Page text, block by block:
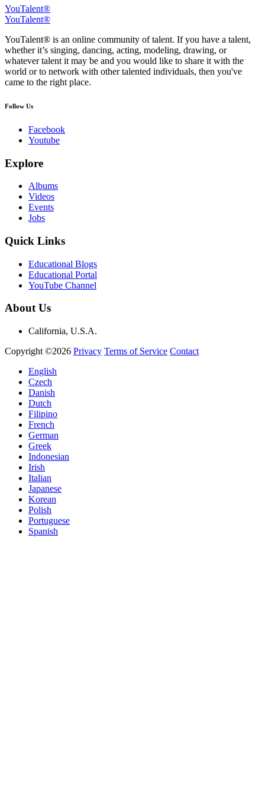
YouTalent®
YouTalent®
YouTalent® is an online community of talent. If you have a talent,
whether it’s singing, dancing, acting, modeling, drawing, or
whatever talent it may be and you would like to share it with the
world or to network with other talented individuals, then you've
came to the right place.
Follow Us
Facebook
Youtube
Explore
Albums
Videos
Events
Jobs
Quick Links
Educational Blogs
Educational Portal
YouTube Channel
About Us
California, U.S.A.
Copyright ©2026 Privacy Terms of Service Contact
English
Czech
Danish
Dutch
Filipino
French
German
Greek
Indonesian
Irish
Italian
Japanese
Korean
Polish
Portuguese
Spanish